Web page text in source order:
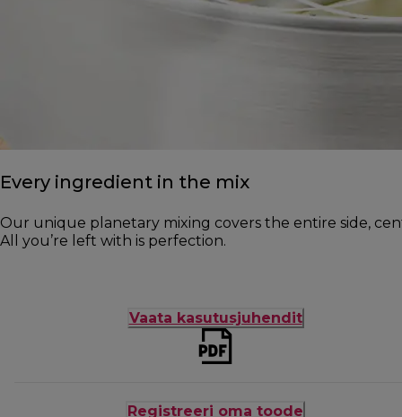
Every ingredient in the mix
Our unique planetary mixing covers the entire side,
All you’re left with is perfection.
Vaata kasutusjuhendit
Registreeri oma toode